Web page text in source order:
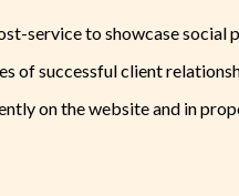
service to showcase social
of successful client
on the website and in